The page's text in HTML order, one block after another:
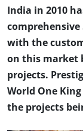
India in 2010
with the
on this market
projects.
World One
the projects